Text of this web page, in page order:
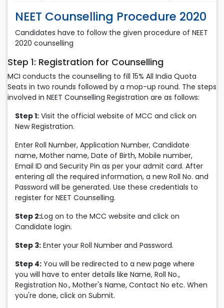
NEET Counselling Procedure 2020
Candidates have to follow the given procedure of NEET
2020 counselling
Step 1: Registration for Counselling
MCI conducts the counselling to fill 15% All India Quota
Seats in two rounds followed by a mop-up round. The steps
involved in NEET Counselling Registration are as follows:
Step 1: Visit the official website of MCC and click on
New Registration.
Enter Roll Number, Application Number, Candidate
name, Mother name, Date of Birth, Mobile number,
Email ID and Security Pin as per your admit card. After
entering all the required information, a new Roll No. and
Password will be generated. Use these credentials to
register for NEET Counselling.
Step 2:Log on to the MCC website and click on
Candidate login.
Step 3: Enter your Roll Number and Password.
Step 4: You will be redirected to a new page where
you will have to enter details like Name, Roll No.,
Registration No., Mother's Name, Contact No etc. When
you're done, click on Submit.